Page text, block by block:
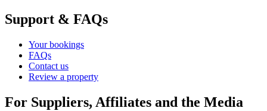
Support & FAQs
Your bookings
FAQs
Contact us
Review a property
For Suppliers, Affiliates and the Media